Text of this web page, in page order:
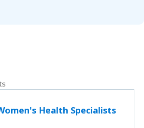
Health Specialists